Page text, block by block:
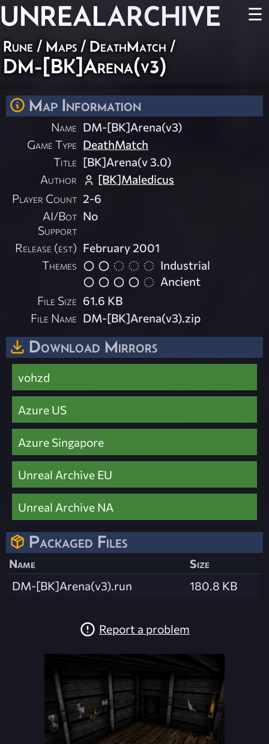
UNREALARCHIVE ☰
Rune / Maps / DeathMatch /
DM-[BK]Arena(v3)
Map Information
Name DM-[BK]Arena(v3)
Game Type DeathMatch
Title [BK]Arena(v 3.0)
Author
[BK]Maledicus
Player Count 2-6
AI/Bot
Support
No
Release (est) February 2001
Themes
Industrial
Ancient
File Size 61.6 KB
File Name DM-[BK]Arena(v3).zip
Download Mirrors
vohzd
Azure US
Azure Singapore
Unreal Archive EU
Unreal Archive NA
Packaged Files
Name
Size
DM-[BK]Arena(v3).run
180.8 KB
Report a problem